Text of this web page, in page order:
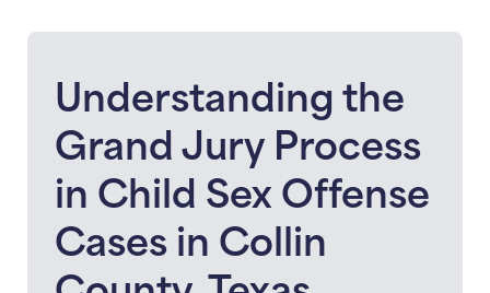
Understanding the
Grand Jury Process
in Child Sex Offense
Cases in Collin